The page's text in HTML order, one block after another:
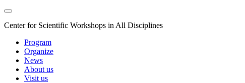
Center for Scientific Workshops in All Disciplines
Program
Organize
News
About us
Visit us